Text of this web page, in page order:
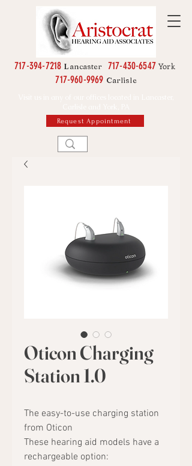
717-394-7218 Lancaster 717-430-6547 York
717-960-9969 Carlisle
Request Appointment
Oticon Charging
Station 1.0
The easy-to-use charging station
from Oticon
These hearing aid models have a
rechargeable option: